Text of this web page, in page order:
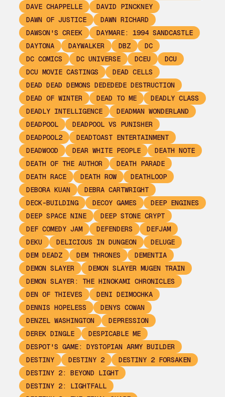
DAVE CHAPPELLE
DAVID PINCKNEY
DAWN OF JUSTICE
DAWN RICHARD
DAWSON'S CREEK
DAYMARE: 1994 SANDCASTLE
DAYTONA
DAYWALKER DBZ
DC
DC COMICS
DC UNIVERSE DCEU
DCU
DCU MOVIE CASTINGS
DEAD CELLS
DEAD DEAD DEMONS DEDEDEDE DESTRUCTION
DEAD OF WINTER
DEAD TO ME
DEADLY CLASS
DEADLY INTELLIGENCE
DEADMAN WONDERLAND
DEADPOOL
DEADPOOL VS PUNISHER
DEADPOOL2
DEADTOAST ENTERTAINMENT
DEADWOOD
DEAR WHITE PEOPLE
DEATH NOTE
DEATH OF THE AUTHOR
DEATH PARADE
DEATH RACE
DEATH ROW
DEATHLOOP
DEBORA KUAN
DEBRA CARTWRIGHT
DECK-BUILDING
DECOY GAMES
DEEP ENGINES
DEEP SPACE NINE
DEEP STONE CRYPT
DEF COMEDY JAM
DEFENDERS
DEFJAM
DEKU
DELICIOUS IN DUNGEON
DELUGE
DEM DEADZ
DEM THRONES
DEMENTIA
DEMON SLAYER
DEMON SLAYER MUGEN TRAIN
DEMON SLAYER: THE HINOKAMI CHRONICLES
DEN OF THIEVES
DENI DEIMOCHKA
DENNIS HOPELESS
DENYS COWAN
DENZEL WASHINGTON
DEPRESSION
DEREK DINGLE
DESPICABLE ME
DESPOT'S GAME: DYSTOPIAN ARMY BUILDER
DESTINY
DESTINY 2
DESTINY 2 FORSAKEN
DESTINY 2: BEYOND LIGHT
DESTINY 2: LIGHTFALL